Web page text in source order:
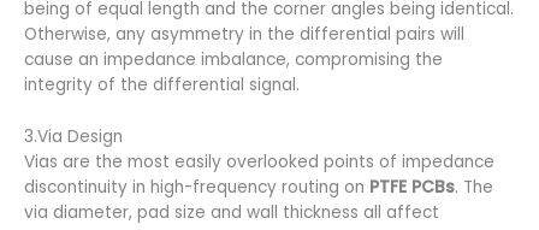
being of equal length and the corner angles being identical.
Otherwise, any asymmetry in the differential pairs will
cause an impedance imbalance, compromising the
integrity of the differential signal.
3.Via Design
Vias are the most easily overlooked points of impedance
discontinuity in high-frequency routing on PTFE PCBs. The
via diameter, pad size and wall thickness all affect